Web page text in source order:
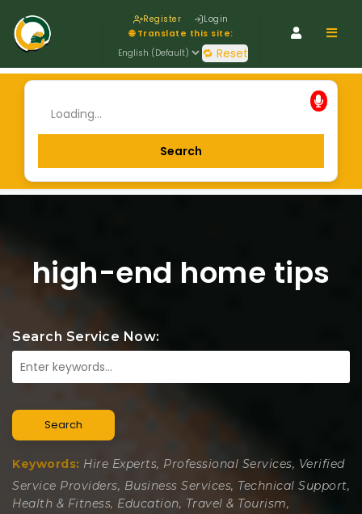
Register Login
🌐 Translate this site:
🔁 Reset
high-end home tips
Search Service Now:
Search
Keywords: Hire Experts, Professional Services, Verified
Service Providers, Business Services, Technical Support,
Health & Fitness, Education, Travel & Tourism,